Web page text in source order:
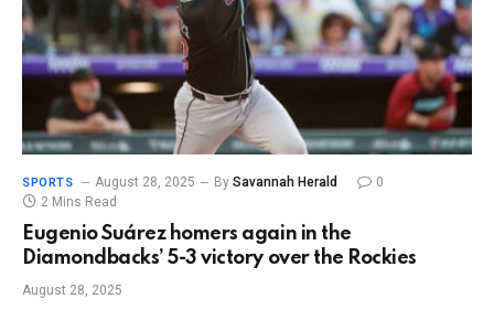
SPORTS August 28, 2025 By Savannah Herald
0
2 Mins Read
Eugenio Suárez homers again in the
Diamondbacks’ 5-3 victory over the Rockies
August 28, 2025